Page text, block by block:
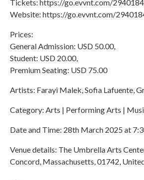
Tickets: https://go.evvnt.com/
Website: https://go.evvnt.com/
Prices:
General Admission: USD 50.00,
Student: USD 20.00,
Premium Seating: USD 75.00
Artists: Farayi Malek, Sofia Lafuente,
Category: Arts | Performing Arts |
Date and Time: 28th March 2025 at
Venue details: The Umbrella Arts
Concord, Massachusetts, 01742,